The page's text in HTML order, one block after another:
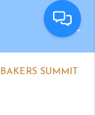
BAKERS SUMMIT